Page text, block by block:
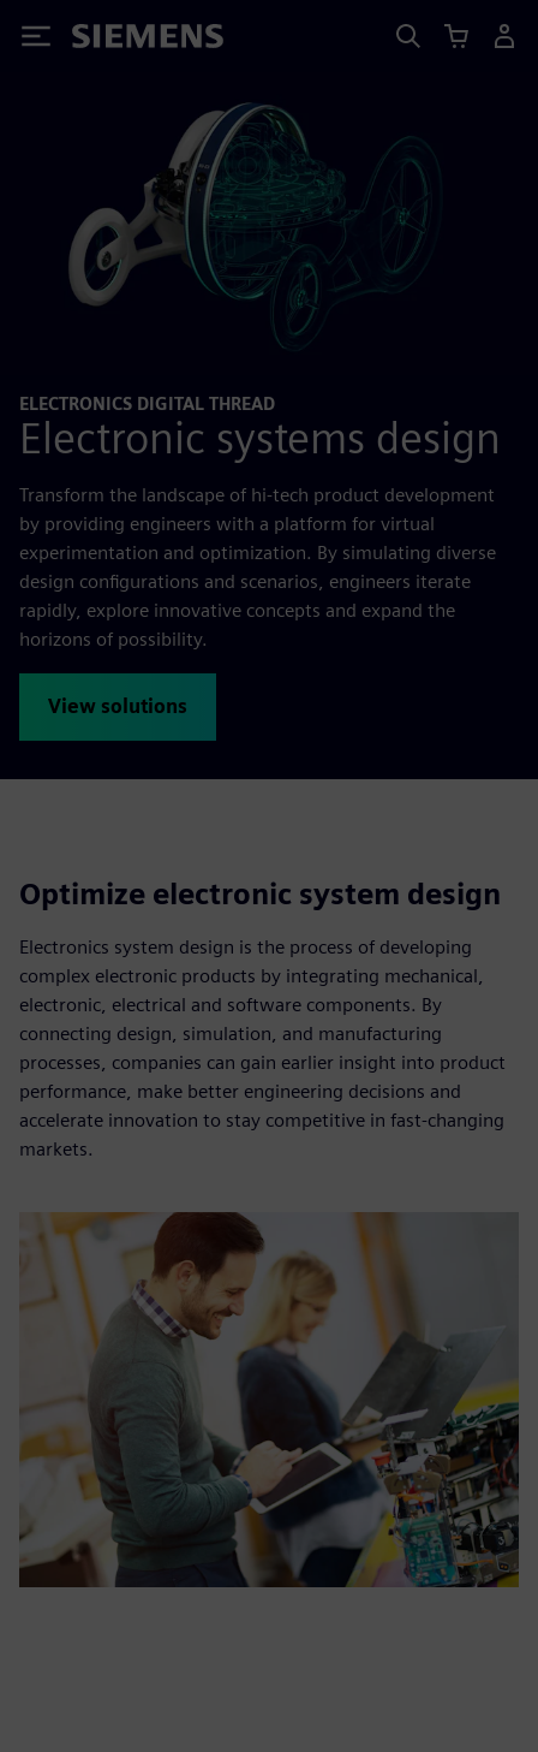
Siemens
ELECTRONICS DIGITAL THREAD
Electronic systems design
Transform the landscape of hi-tech product development
by providing engineers with a platform for virtual
experimentation and optimization. By simulating diverse
design configurations and scenarios, engineers iterate
rapidly, explore innovative concepts and expand the
horizons of possibility.
View solutions
Optimize electronic system design
Electronics system design is the process of developing
complex electronic products by integrating mechanical,
electronic, electrical and software components. By
connecting design, simulation, and manufacturing
processes, companies can gain earlier insight into product
performance, make better engineering decisions and
accelerate innovation to stay competitive in fast-changing
markets.